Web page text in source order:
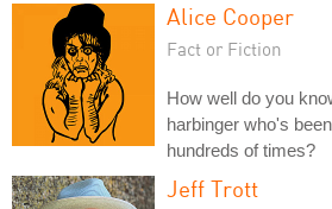
Alice Cooper
Fact or Fiction
How well do you
harbinger who's
hundreds of times?
Jeff Trott